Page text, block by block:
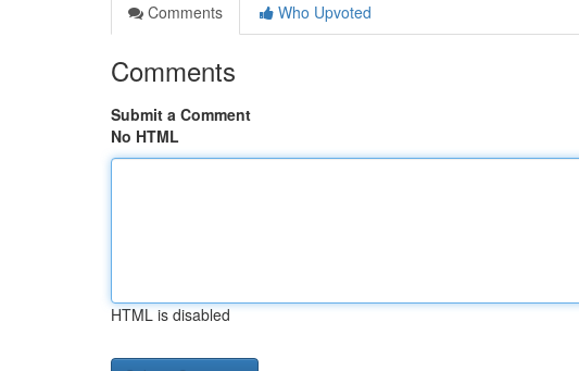
Comments
Who Upvoted
Comments
Submit a Comment
No HTML
HTML is disabled